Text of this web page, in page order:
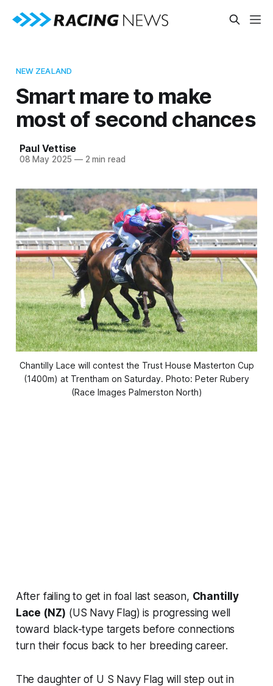
NEW ZEALAND
Smart mare to make
most of second chances
Paul Vettise
08 May 2025 —2 min read
Chantilly Lace will contest the Trust House Masterton Cup
(1400m) at Trentham on Saturday. Photo: Peter Rubery
(Race Images Palmerston North)
After failing to get in foal last season, Chantilly
Lace (NZ) (US Navy Flag) is progressing well
toward black-type targets before connections
turn their focus back to her breeding career.
The daughter of U S Navy Flag will step out in